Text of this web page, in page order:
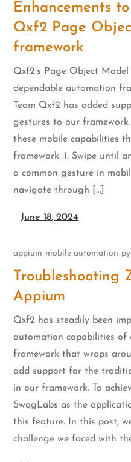
Enhancements
Qxf2 Page
framework
Qxf2’s Page Object
dependable automation
Team Qxf2 has added
gestures to our
these mobile capabilities
framework. 1. Swipe until
a common gesture in
navigate through […]
June 18, 2024
appium mobile automation
Troubleshooting
Appium
Qxf2 has steadily been
automation capabilities of
framework that wraps
add support for the
in our framework. To
SwagLabs as the
this feature. In this post,
challenge we faced with